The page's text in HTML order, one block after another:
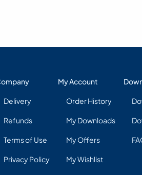
Delivery
Refunds
Terms of Use
Privacy Policy
My Account
Order History
My Downloads
My Offers
My Wishlist